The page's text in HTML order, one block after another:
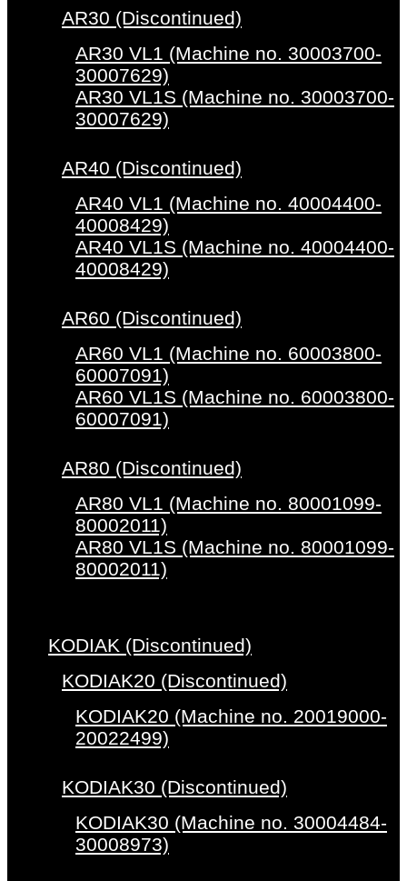
AR30 (Discontinued)
AR30 VL1 (Machine no. 30003700-
30007629)
AR30 VL1S (Machine no. 30003700-
30007629)
AR40 (Discontinued)
AR40 VL1 (Machine no. 40004400-
40008429)
AR40 VL1S (Machine no. 40004400-
40008429)
AR60 (Discontinued)
AR60 VL1 (Machine no. 60003800-
60007091)
AR60 VL1S (Machine no. 60003800-
60007091)
AR80 (Discontinued)
AR80 VL1 (Machine no. 80001099-
80002011)
AR80 VL1S (Machine no. 80001099-
80002011)
KODIAK (Discontinued)
KODIAK20 (Discontinued)
KODIAK20 (Machine no. 20019000-
20022499)
KODIAK30 (Discontinued)
KODIAK30 (Machine no. 30004484-
30008973)